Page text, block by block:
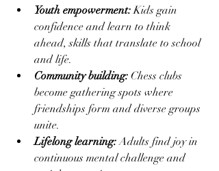
Youth empowerment: Kids gain
confidence and learn to think
ahead, skills that translate to school
and life.
Community building: Chess clubs
become gathering spots where
friendships form and diverse groups
unite.
Lifelong learning: Adults find joy in
continuous mental challenge and